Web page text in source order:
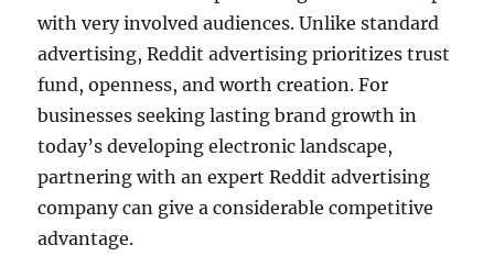
with very involved audiences. Unlike standard
advertising, Reddit advertising prioritizes trust
fund, openness, and worth creation. For
businesses seeking lasting brand growth in
today’s developing electronic landscape,
partnering with an expert Reddit advertising
company can give a considerable competitive
advantage.